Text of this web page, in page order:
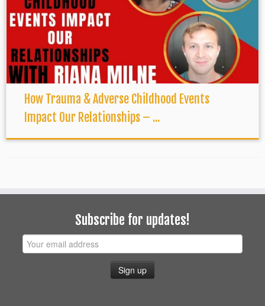
How Trauma & Adverse Childhood Events
Impact Our Relationships – ...
Subscribe for updates!